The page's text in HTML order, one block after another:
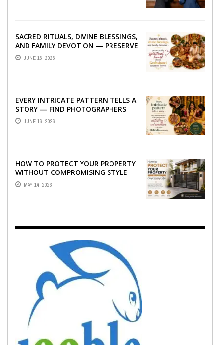
SACRED RITUALS, DIVINE BLESSINGS,
AND FAMILY DEVOTION — PRESERVE
THE SPIRITUAL HEART OF YOUR
GRAHSHANTI ...
JUNE 16, 2026
EVERY INTRICATE PATTERN TELLS A
STORY — FIND PHOTOGRAPHERS
WHO CAPTURE THE ARTISTRY AND
EMOTION ...
JUNE 16, 2026
HOW TO PROTECT YOUR PROPERTY
WITHOUT COMPROMISING STYLE
MAY 14, 2026